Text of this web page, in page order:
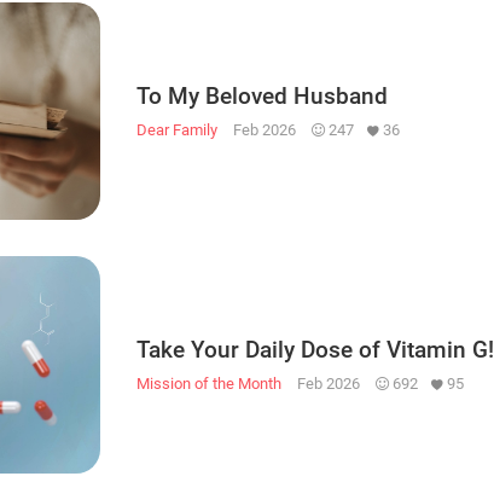
To My Beloved Husband
Dear Family Feb 2026 247 36
Take Your Daily Dose of Vitamin G!
Mission of the Month Feb 2026 692 95